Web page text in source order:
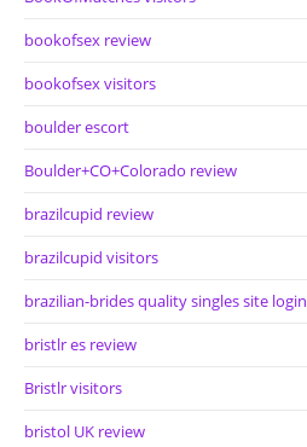
bookofsex review
bookofsex visitors
boulder escort
Boulder+CO+Colorado review
brazilcupid review
brazilcupid visitors
brazilian-brides quality singles site login
bristlr es review
Bristlr visitors
bristol UK review